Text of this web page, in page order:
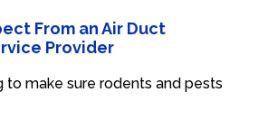
From an Air Duct
Provider
to make sure rodents and pests